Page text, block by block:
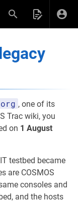
, one of its
Trac wiki, you
on 1 August
testbed became
are COSMOS
consoles and
and the hosts